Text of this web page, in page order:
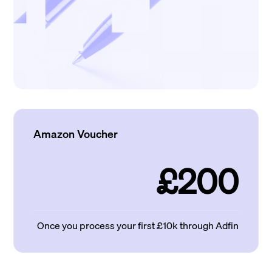
Amazon Voucher
£200
Once you process your first £10k through Adfin